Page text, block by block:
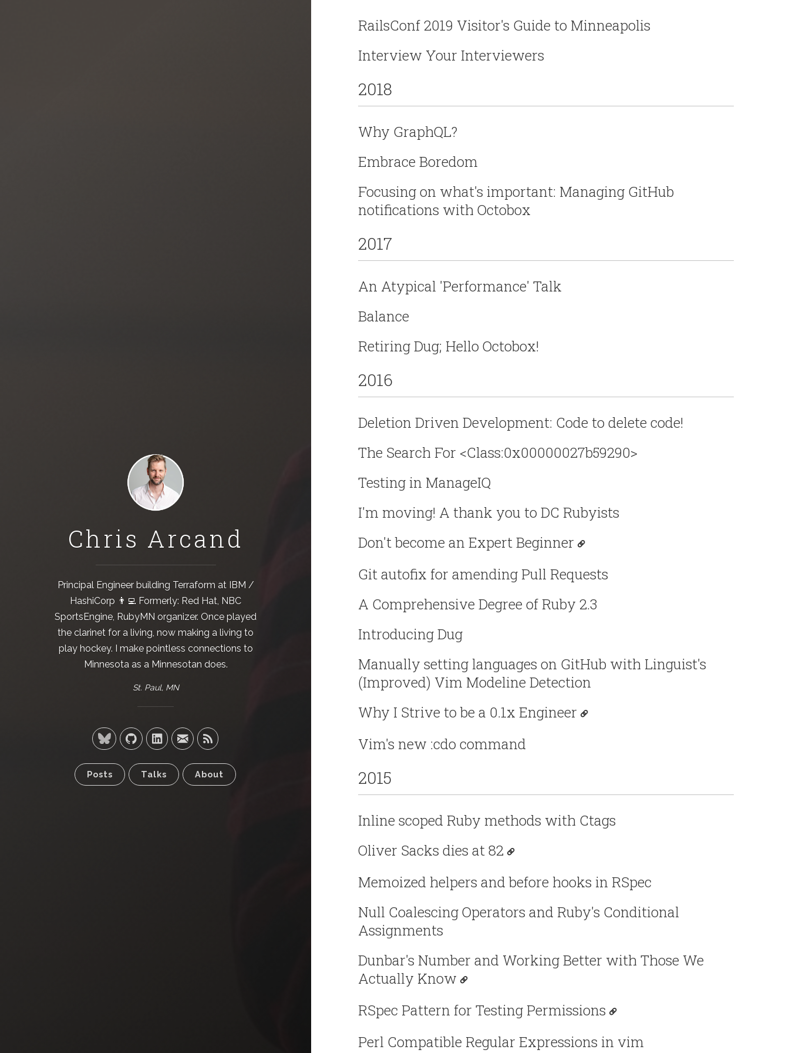
Chris Arcand
Principal Engineer building Terraform at IBM /
HashiCorp 👨‍💻 Formerly: Red Hat, NBC
SportsEngine, RubyMN organizer. Once played
the clarinet for a living, now making a living to
play hockey. I make pointless connections to
Minnesota as a Minnesotan does.
St. Paul, MN
Posts Talks About
RailsConf 2019 Visitor's Guide to Minneapolis
Interview Your Interviewers
2018
Why GraphQL?
Embrace Boredom
Focusing on what's important: Managing GitHub
notifications with Octobox
2017
An Atypical 'Performance' Talk
Balance
Retiring Dug; Hello Octobox!
2016
Deletion Driven Development: Code to delete code!
The Search For <Class:0x00000027b59290>
Testing in ManageIQ
I'm moving! A thank you to DC Rubyists
Don't become an Expert Beginner
Git autofix for amending Pull Requests
A Comprehensive Degree of Ruby 2.3
Introducing Dug
Manually setting languages on GitHub with Linguist's
(Improved) Vim Modeline Detection
Why I Strive to be a 0.1x Engineer
Vim's new :cdo command
2015
Inline scoped Ruby methods with Ctags
Oliver Sacks dies at 82
Memoized helpers and before hooks in RSpec
Null Coalescing Operators and Ruby's Conditional
Assignments
Dunbar's Number and Working Better with Those We
Actually Know
RSpec Pattern for Testing Permissions
Perl Compatible Regular Expressions in vim